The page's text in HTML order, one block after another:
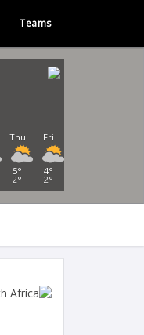
Teams
Thu
5°
2°
Fri
4°
2°